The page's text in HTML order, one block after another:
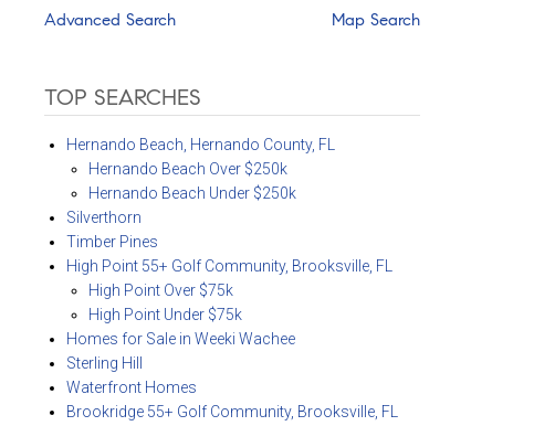
Advanced Search Map Search
TOP SEARCHES
Hernando Beach, Hernando County, FL
Hernando Beach Over $250k
Hernando Beach Under $250k
Silverthorn
Timber Pines
High Point 55+ Golf Community, Brooksville, FL
High Point Over $75k
High Point Under $75k
Homes for Sale in Weeki Wachee
Sterling Hill
Waterfront Homes
Brookridge 55+ Golf Community, Brooksville, FL